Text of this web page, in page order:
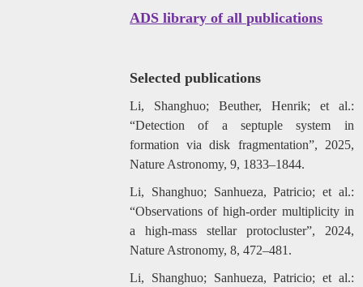
ADS library of all publications
Selected publications
Li, Shanghuo; Beuther, Henrik; et al.:
“Detection of a septuple system in
formation via disk fragmentation”, 2025,
Nature Astronomy, 9, 1833–1844.
Li, Shanghuo; Sanhueza, Patricio; et al.:
“Observations of high-order multiplicity in
a high-mass stellar protocluster”, 2024,
Nature Astronomy, 8, 472–481.
Li, Shanghuo; Sanhueza, Patricio; et al.: